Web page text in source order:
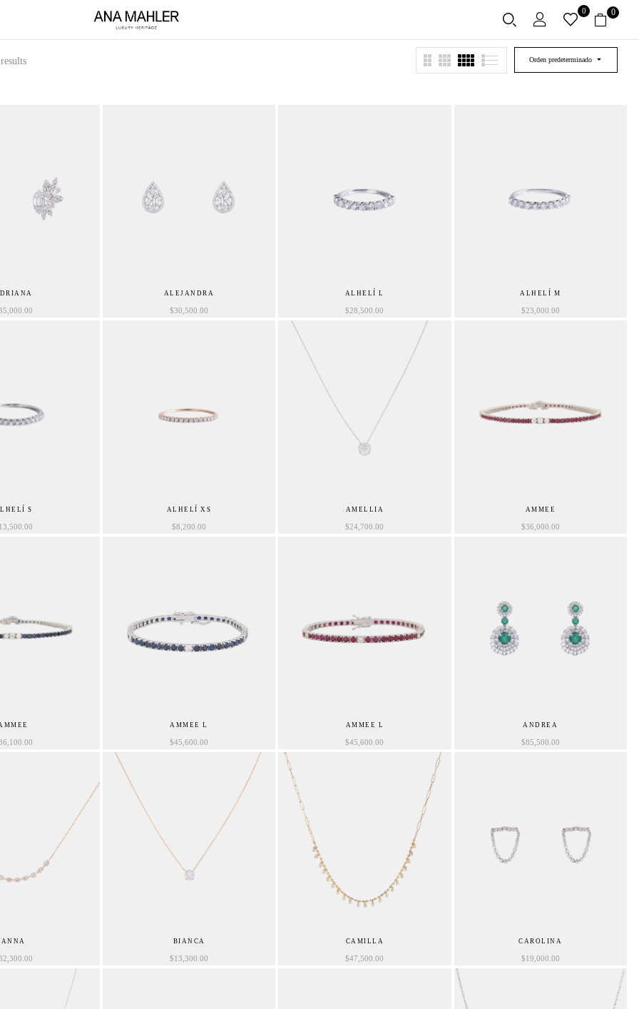
0 0
Orden predeterminado
ALEJANDRA
$30,500.00
ALHELÍ L
$28,500.00
ALHELÍ M
$23,000.00
S ALHELÍ XS
$8,200.00
AMELLIA
$24,700.00
AMMEE
$36,000.00
AMMEE L
$45,600.00
AMMEE L
$45,600.00
ANDREA
$85,500.00
ANNA BIANCA
$13,300.00
CAMILLA
$47,500.00
CAROLINA
$19,000.00